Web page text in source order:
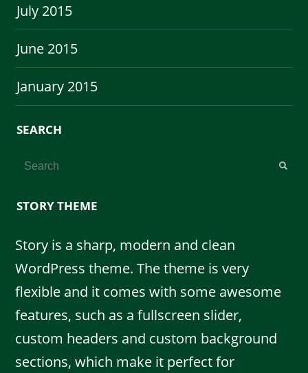
July 2015
June 2015
January 2015
SEARCH
STORY THEME
Story is a sharp, modern and clean
WordPress theme. The theme is very
flexible and it comes with some awesome
features, such as a fullscreen slider,
custom headers and custom background
sections, which make it perfect for